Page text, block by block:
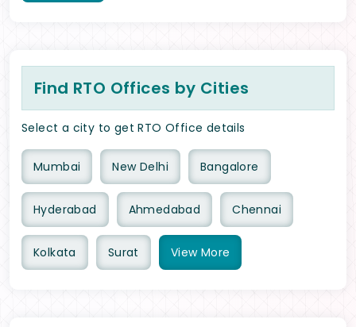
Find RTO Offices by Cities
Select a city to get RTO Office details
Mumbai New Delhi Bangalore
Hyderabad Ahmedabad Chennai
Kolkata Surat View More